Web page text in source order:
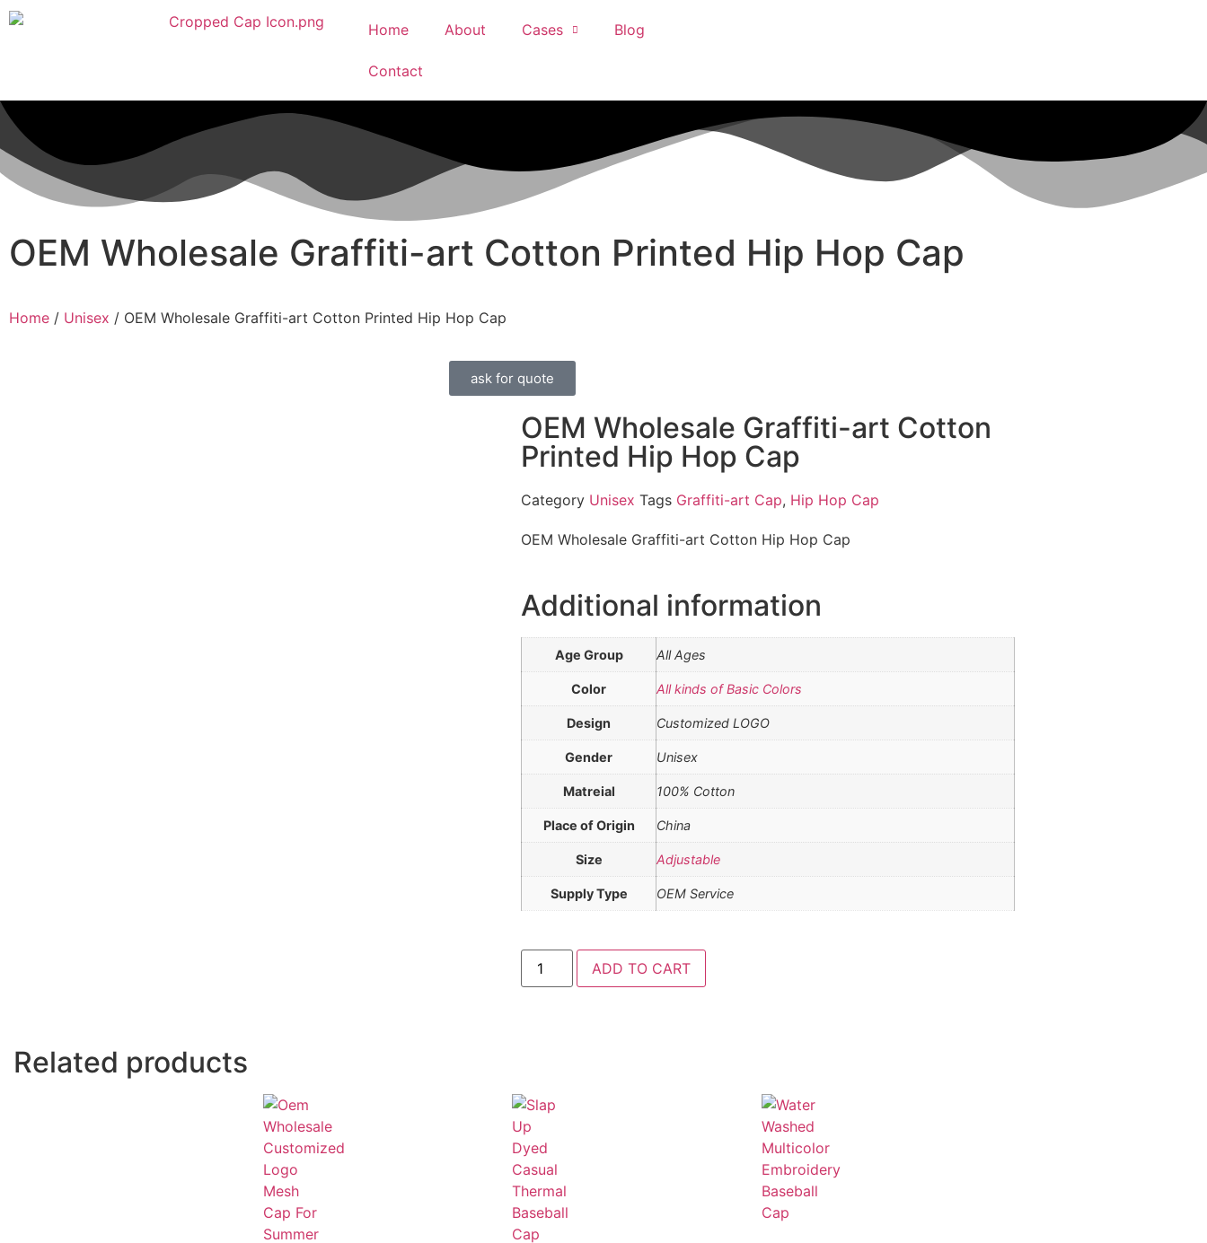
Home About Cases Blog
Contact
OEM Wholesale Graffiti-art Cotton Printed Hip Hop Cap
Home / Unisex / OEM Wholesale Graffiti-art Cotton Printed Hip Hop Cap
ask for quote
OEM Wholesale Graffiti-art Cotton
Printed Hip Hop Cap
Category Unisex Tags Graffiti-art Cap, Hip Hop Cap
OEM Wholesale Graffiti-art Cotton Hip Hop Cap
Additional information
Age Group All Ages
Color All kinds of Basic Colors
Design Customized LOGO
Gender Unisex
Matreial 100% Cotton
Place of Origin China
Size Adjustable
Supply Type OEM Service
ADD TO CART
Related products